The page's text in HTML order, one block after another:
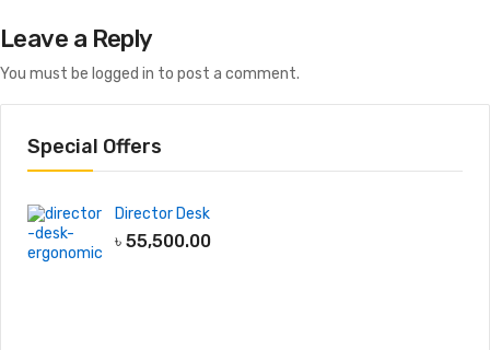
Leave a Reply
You must be logged in to post a comment.
Special Offers
Director Desk
৳ 55,500.00